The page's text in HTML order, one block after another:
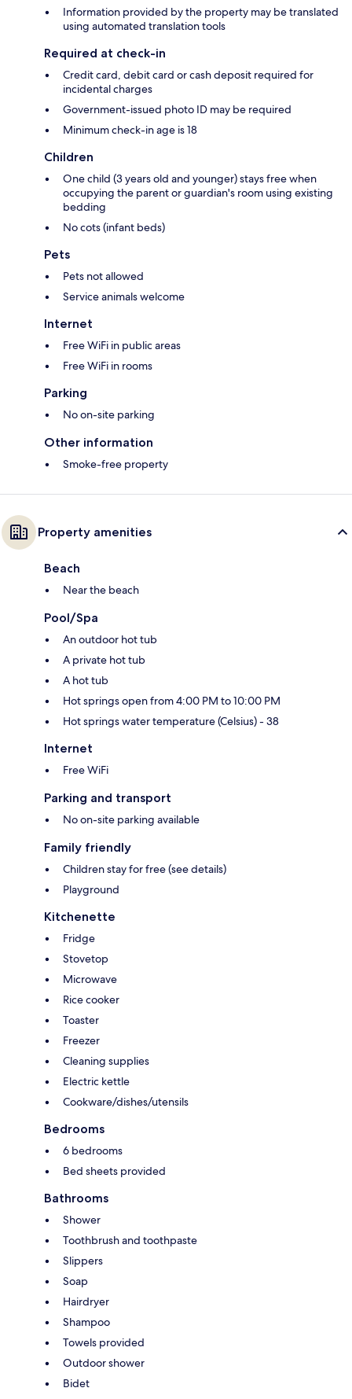
Information provided by the property may be translated
using automated translation tools
Required at check-in
Credit card, debit card or cash deposit required for
incidental charges
Government-issued photo ID may be required
Minimum check-in age is 18
Children
One child (3 years old and younger) stays free when
occupying the parent or guardian's room using existing
bedding
No cots (infant beds)
Pets
Pets not allowed
Service animals welcome
Internet
Free WiFi in public areas
Free WiFi in rooms
Parking
No on-site parking
Other information
Smoke-free property
Property amenities
Beach
Near the beach
Pool/Spa
An outdoor hot tub
A private hot tub
A hot tub
Hot springs open from 4:00 PM to 10:00 PM
Hot springs water temperature (Celsius) - 38
Internet
Free WiFi
Parking and transport
No on-site parking available
Family friendly
Children stay for free (see details)
Playground
Kitchenette
Fridge
Stovetop
Microwave
Rice cooker
Toaster
Freezer
Cleaning supplies
Electric kettle
Cookware/dishes/utensils
Bedrooms
6 bedrooms
Bed sheets provided
Bathrooms
Shower
Toothbrush and toothpaste
Slippers
Soap
Hairdryer
Shampoo
Towels provided
Outdoor shower
Bidet